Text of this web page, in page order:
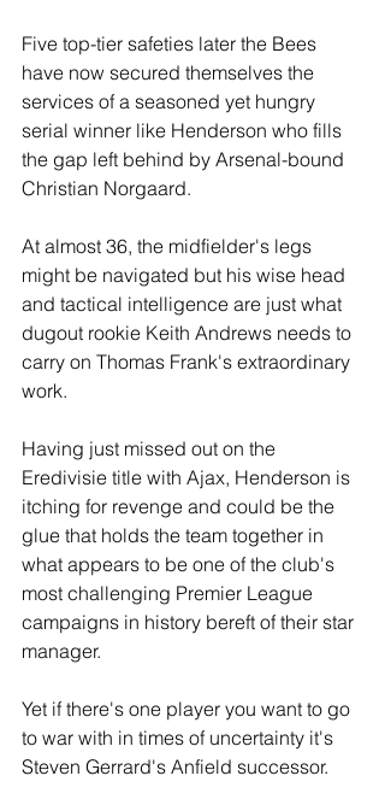
Five top-tier safeties later the Bees
have now secured themselves the
services of a seasoned yet hungry
serial winner like Henderson who fills
the gap left behind by Arsenal-bound
Christian Norgaard.
At almost 36, the midfielder's legs
might be navigated but his wise head
and tactical intelligence are just what
dugout rookie Keith Andrews needs to
carry on Thomas Frank's extraordinary
work.
Having just missed out on the
Eredivisie title with Ajax, Henderson is
itching for revenge and could be the
glue that holds the team together in
what appears to be one of the club's
most challenging Premier League
campaigns in history bereft of their star
manager.
Yet if there's one player you want to go
to war with in times of uncertainty it's
Steven Gerrard's Anfield successor.